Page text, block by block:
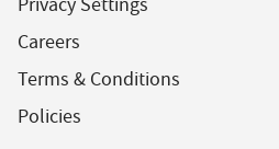
Careers
Terms & Conditions
Policies